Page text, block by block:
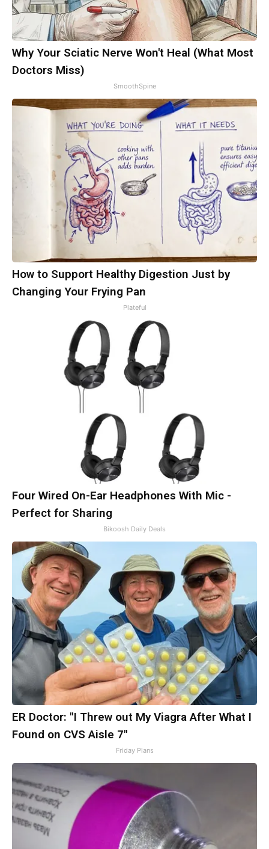
Why Your Sciatic Nerve Won't Heal (What Most
Doctors Miss)
SmoothSpine
How to Support Healthy Digestion Just by
Changing Your Frying Pan
Plateful
Four Wired On-Ear Headphones With Mic -
Perfect for Sharing
Bikoosh Daily Deals
ER Doctor: "I Threw out My Viagra After What I
Found on CVS Aisle 7"
Friday Plans